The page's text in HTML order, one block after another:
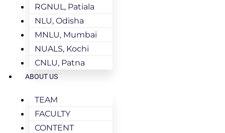
RGNUL, Patiala
NLU, Odisha
MNLU, Mumbai
NUALS, Kochi
CNLU, Patna
ABOUT US
TEAM
FACULTY
CONTENT